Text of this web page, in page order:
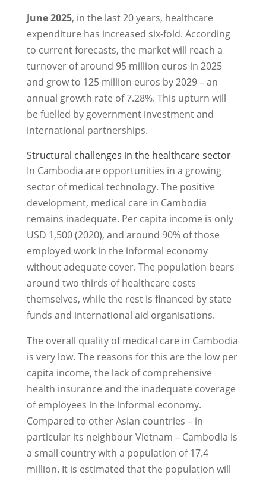
June 2025, in the last 20 years, healthcare
expenditure has increased six-fold. According
to current forecasts, the market will reach a
turnover of around 95 million euros in 2025
and grow to 125 million euros by 2029 – an
annual growth rate of 7.28%. This upturn will
be fuelled by government investment and
international partnerships.
Structural challenges in the healthcare sector
In Cambodia are opportunities in a growing
sector of medical technology. The positive
development, medical care in Cambodia
remains inadequate. Per capita income is only
USD 1,500 (2020), and around 90% of those
employed work in the informal economy
without adequate cover. The population bears
around two thirds of healthcare costs
themselves, while the rest is financed by state
funds and international aid organisations.
The overall quality of medical care in Cambodia
is very low. The reasons for this are the low per
capita income, the lack of comprehensive
health insurance and the inadequate coverage
of employees in the informal economy.
Compared to other Asian countries – in
particular its neighbour Vietnam – Cambodia is
a small country with a population of 17.4
million. It is estimated that the population will